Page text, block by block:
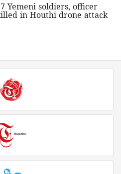
Yemeni soldiers, officer
in Houthi drone attack